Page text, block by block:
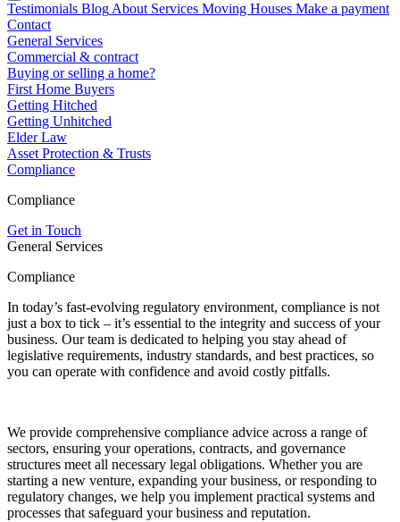
Testimonials Blog About Services Moving Houses Make a payment
Contact
General Services
Commercial & contract
Buying or selling a home?
First Home Buyers
Getting Hitched
Getting Unhitched
Elder Law
Asset Protection & Trusts
Compliance
Compliance
Get in Touch
General Services
Compliance
In today’s fast-evolving regulatory environment, compliance is not
just a box to tick – it’s essential to the integrity and success of your
business. Our team is dedicated to helping you stay ahead of
legislative requirements, industry standards, and best practices, so
you can operate with confidence and avoid costly pitfalls.
We provide comprehensive compliance advice across a range of
sectors, ensuring your operations, contracts, and governance
structures meet all necessary legal obligations. Whether you are
starting a new venture, expanding your business, or responding to
regulatory changes, we help you implement practical systems and
processes that safeguard your business and reputation.